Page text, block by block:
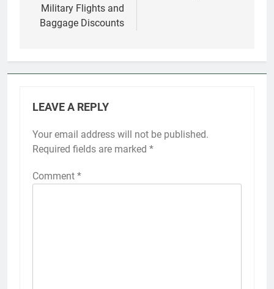
Military Flights and
Baggage Discounts
LEAVE A REPLY
Your email address will not be published.
Required fields are marked *
Comment *